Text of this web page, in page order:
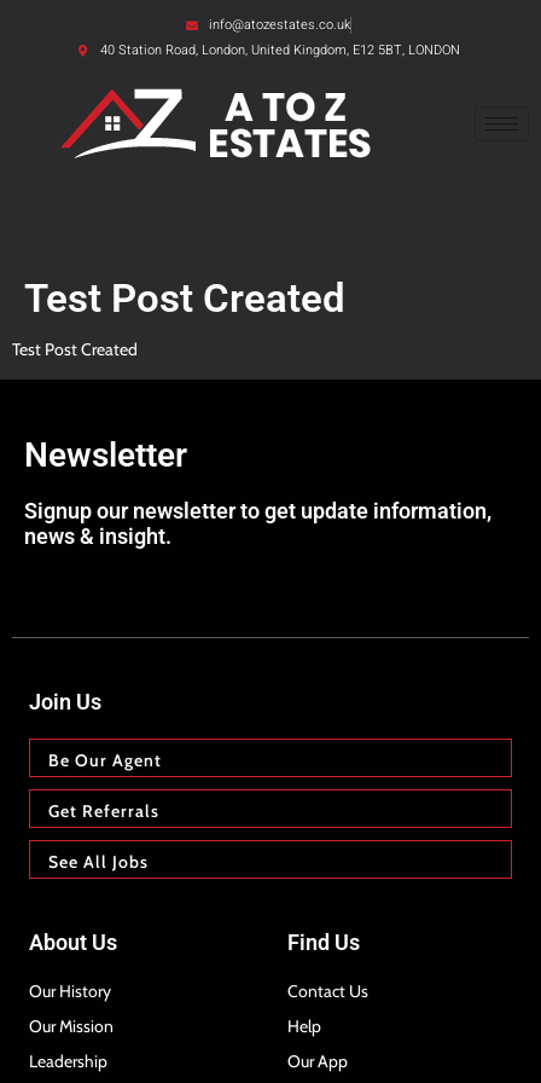
info@atozestates.co.uk
40 Station Road, London, United Kingdom, E12 5BT, LONDON
Test Post Created
Test Post Created
Newsletter
Signup our newsletter to get update information,
news & insight.
Join Us
Be Our Agent
Get Referrals
See All Jobs
About Us
Our History
Our Mission
Leadership
Find Us
Contact Us
Help
Our App